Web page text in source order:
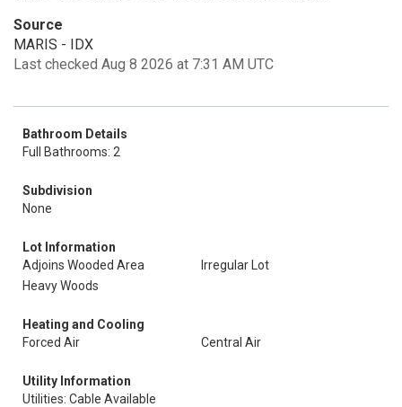
Source
MARIS - IDX
Last checked Aug 8 2026 at 7:31 AM UTC
Bathroom Details
Full Bathrooms: 2
Subdivision
None
Lot Information
Adjoins Wooded Area
Irregular Lot
Heavy Woods
Heating and Cooling
Forced Air
Central Air
Utility Information
Utilities: Cable Available